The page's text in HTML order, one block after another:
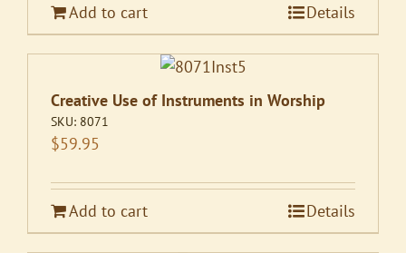
Add to cart Details
Creative Use of Instruments in Worship
SKU: 8071
$59.95
Add to cart Details